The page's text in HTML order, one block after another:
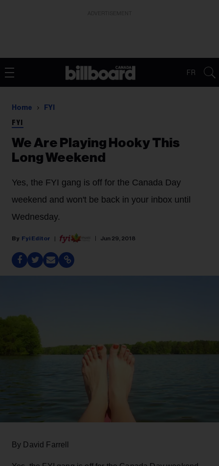
FR
Home FYI
FYI
We Are Playing Hooky This
Long Weekend
Yes, the FYI gang is off for the Canada Day
weekend and won't be back in your inbox until
Wednesday.
Fyi Editor Jun 29, 2018
By David Farrell